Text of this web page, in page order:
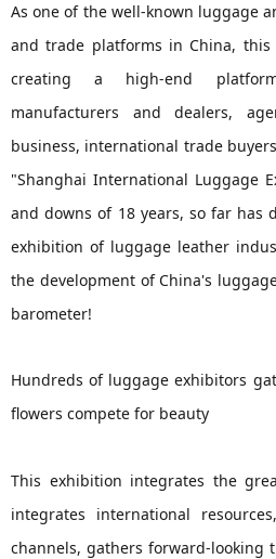
As one of the well-known luggage
and trade platforms in China,
creating a high-end
manufacturers and dealers,
business, international trade
"Shanghai International Luggage
and downs of 18 years, so far has
exhibition of luggage leather
the development of China's
barometer!
Hundreds of luggage exhibitors
flowers compete for beauty
This exhibition integrates the
integrates international
channels, gathers forward-looking